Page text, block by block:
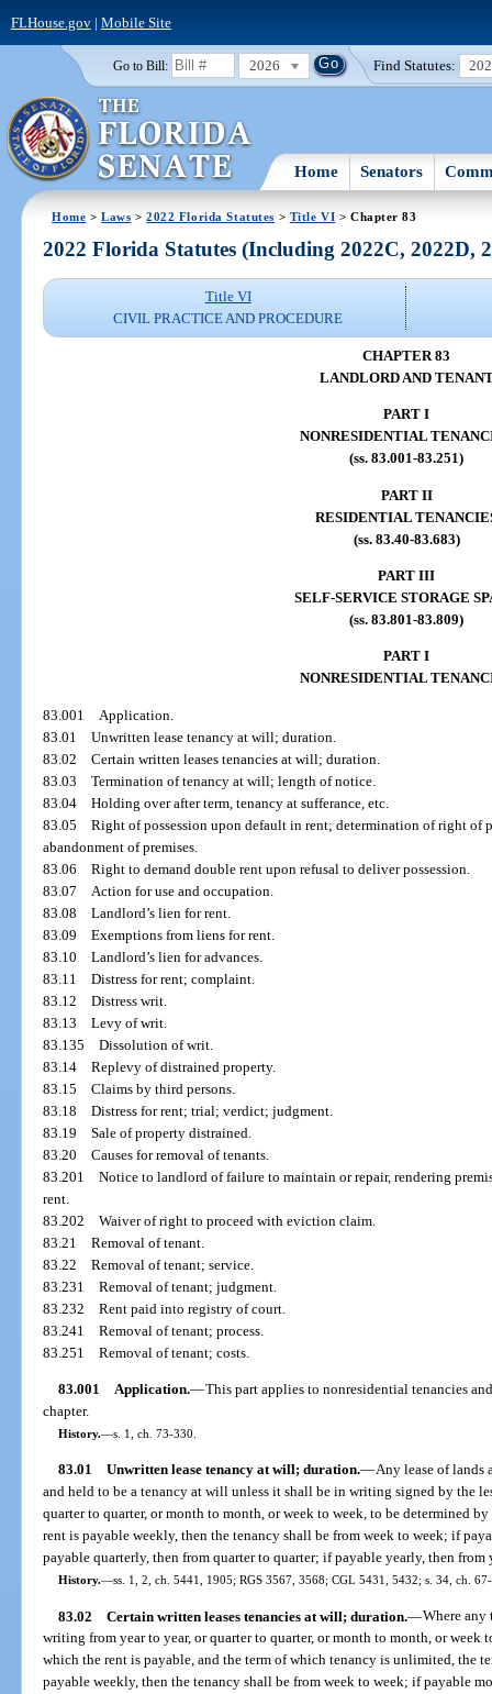
FLHouse.gov| Mobile Site
Go to Bill: 2026 Find Statutes:
Home Senators
Home >Laws >2022 Florida Statutes > Title VI > Chapter 83
2022 Florida Statutes (Including 2022C, 2022D,
Title VI
CIVIL PRACTICE AND PROCEDURE
CHAPTER 83
LANDLORD AND
PART I
NONRESIDENTIAL
(ss. 83.001-83.251)
PART II
RESIDENTIAL
(ss. 83.40-83.683)
PART III
SELF-SERVICE STORAGE
(ss. 83.801-83.809)
PART I
NONRESIDENTIAL
83.001 Application.
83.01Unwritten lease tenancy at will; duration.
83.02Certain written leases tenancies at will; duration.
83.03Termination of tenancy at will; length of notice.
83.04Holding over after term, tenancy at sufferance, etc.
83.05Right of possession upon default in rent; determination of right of
abandonment of premises.
83.06Right to demand double rent upon refusal to deliver possession.
83.07 Action for use and occupation.
83.08Landlord’s lien for rent.
83.09Exemptions from liens for rent.
83.10Landlord’s lien for advances.
83.11Distress for rent; complaint.
83.12Distress writ.
83.13Levy of writ.
83.135Dissolution of writ.
83.14Replevy of distrained property.
83.15Claims by third persons.
83.18Distress for rent; trial; verdict; judgment.
83.19Sale of property distrained.
83.20Causes for removal of tenants.
83.201Notice to landlord of failure to maintain or repair, rendering
rent.
83.202Waiver of right to proceed with eviction claim.
83.21Removal of tenant.
83.22Removal of tenant; service.
83.231Removal of tenant; judgment.
83.232Rent paid into registry of court.
83.241Removal of tenant; process.
83.251Removal of tenant; costs.
83.001 Application.—This part applies to nonresidential tenancies
chapter.
History.—s. 1, ch. 73-330.
83.01 Unwritten lease tenancy at will; duration.—Any lease of lands
and held to be a tenancy at will unless it shall be in writing signed by the
quarter to quarter, or month to month, or week to week, to be determined
rent is payable weekly, then the tenancy shall be from week to week; if
payable quarterly, then from quarter to quarter; if payable yearly, then from
History.—ss. 1, 2, ch. 5441, 1905; RGS 3567, 3568; CGL 5431, 5432; s. 34, ch.
83.02 Certain written leases tenancies at will; duration.—Where any
writing from year to year, or quarter to quarter, or month to month, or week
which the rent is payable, and the term of which tenancy is unlimited, the
payable weekly, then the tenancy shall be from week to week; if payable